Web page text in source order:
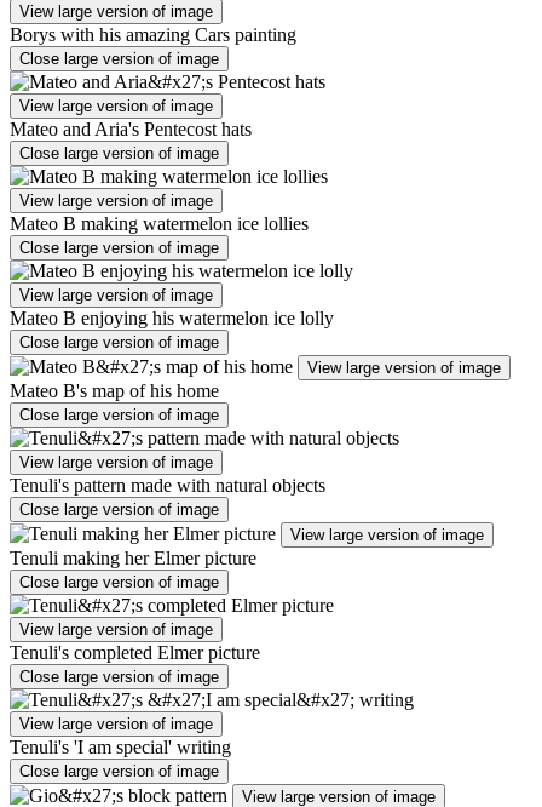
View large version of image
Borys with his amazing Cars painting
Close large version of image
View large version of image
Mateo and Aria's Pentecost hats
Close large version of image
View large version of image
Mateo B making watermelon ice lollies
Close large version of image
View large version of image
Mateo B enjoying his watermelon ice lolly
Close large version of image
View large version of image
Mateo B's map of his home
Close large version of image
View large version of image
Tenuli's pattern made with natural objects
Close large version of image
View large version of image
Tenuli making her Elmer picture
Close large version of image
View large version of image
Tenuli's completed Elmer picture
Close large version of image
View large version of image
Tenuli's 'I am special' writing
Close large version of image
View large version of image